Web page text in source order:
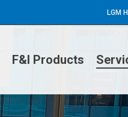
LGM
F&I Products